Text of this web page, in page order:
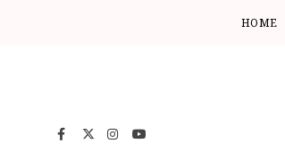
HOME